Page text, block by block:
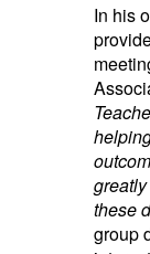
In his
these
group